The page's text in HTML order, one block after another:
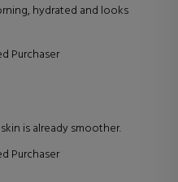
hydrated and looks
Purchaser
is already smoother.
Purchaser